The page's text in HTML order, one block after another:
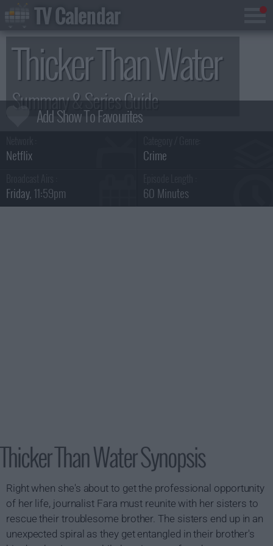
Thicker Than Water
Summary & Series Guide
Netflix Crime
Friday, 11:59pm 60 Minutes
Thicker Than Water Synopsis
Right when she's about to get the professional opportunity
of her life, journalist Fara must reunite with her sisters to
rescue their troublesome brother. The sisters end up in an
unexpected spiral as they get entangled in their brother's
TV Calendar